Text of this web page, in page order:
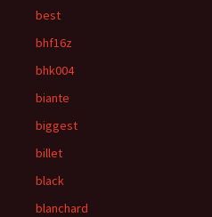
best
bhf16z
bhk004
biante
biggest
billet
black
blanchard